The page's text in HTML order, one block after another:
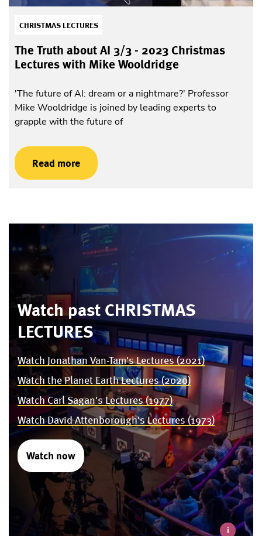
CHRISTMAS LECTURES
The Truth about AI 3/3 - 2023 Christmas
Lectures with Mike Wooldridge
'The future of AI: dream or a nightmare?' Professor
Mike Wooldridge is joined by leading experts to
grapple with the future of
Read more
Watch past CHRISTMAS
LECTURES
Watch Jonathan Van-Tam's Lectures (2021)
Watch the Planet Earth Lectures (2020)
Watch Carl Sagan's Lectures (1977)
Watch David Attenborough's Lectures (1973)
Watch now
i